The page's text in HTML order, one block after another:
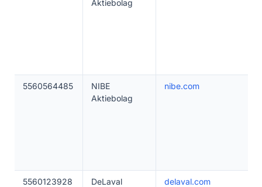
Aktiebolag
5560564485
NIBE
Aktiebolag
nibe.com
5560123928
DeLaval
delaval.com